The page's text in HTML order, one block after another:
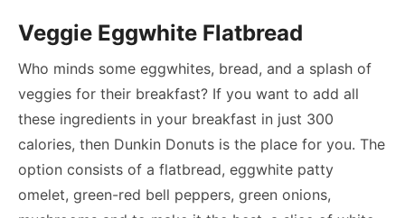
Veggie Eggwhite Flatbread
Who minds some eggwhites, bread, and a splash of
veggies for their breakfast? If you want to add all
these ingredients in your breakfast in just 300
calories, then Dunkin Donuts is the place for you. The
option consists of a flatbread, eggwhite patty
omelet, green-red bell peppers, green onions,